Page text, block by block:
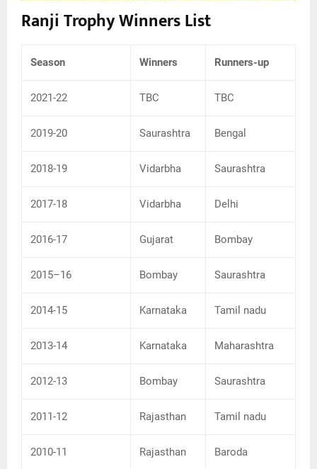
Ranji Trophy Winners List
Season Winners Runners-up
2021-22 TBC TBC
2019-20 Saurashtra Bengal
2018-19 Vidarbha Saurashtra
2017-18 Vidarbha Delhi
2016-17 Gujarat Bombay
2015–16 Bombay Saurashtra
2014-15 Karnataka Tamil nadu
2013-14 Karnataka Maharashtra
2012-13 Bombay Saurashtra
2011-12 Rajasthan Tamil nadu
2010-11 Rajasthan Baroda